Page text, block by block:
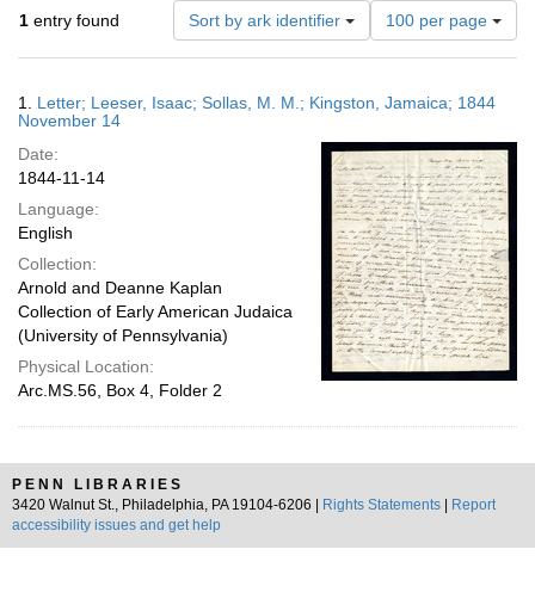
1 entry found Sort by ark identifier
Number
of
results
display
page
100 per page
Results
1. Letter; Leeser, Isaac; Sollas, M. M.; Kingston, Jamaica; 1844
November 14
Date:
1844-11-14
Language:
English
Collection:
Arnold and Deanne Kaplan
Collection of Early American Judaica
(University of Pennsylvania)
Physical Location:
Arc.MS.56, Box 4, Folder 2
PENN LIBRARIES
3420 Walnut St., Philadelphia, PA 19104-6206 |
Rights Statements
Report
accessibility issues and get help